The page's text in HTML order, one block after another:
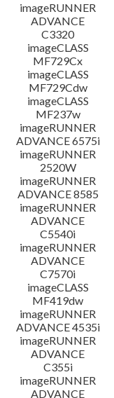
imageRUNNER
ADVANCE
C3320
imageCLASS
MF729Cx
imageCLASS
MF729Cdw
imageCLASS
MF237w
imageRUNNER
ADVANCE 6575i
imageRUNNER
2520W
imageRUNNER
ADVANCE 8585
imageRUNNER
ADVANCE
C5540i
imageRUNNER
ADVANCE
C7570i
imageCLASS
MF419dw
imageRUNNER
ADVANCE 4535i
imageRUNNER
ADVANCE
C355i
imageRUNNER
ADVANCE